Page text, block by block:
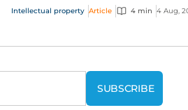
don't fully understand. We answer
Intellectual property Article 4 min 4 Aug,